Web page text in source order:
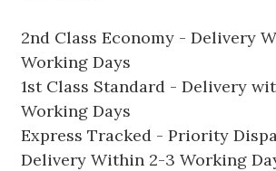
2nd Class Economy - Delivery
Working Days
1st Class Standard - Delivery
Working Days
Express Tracked - Priority
Delivery Within 2-3 Working